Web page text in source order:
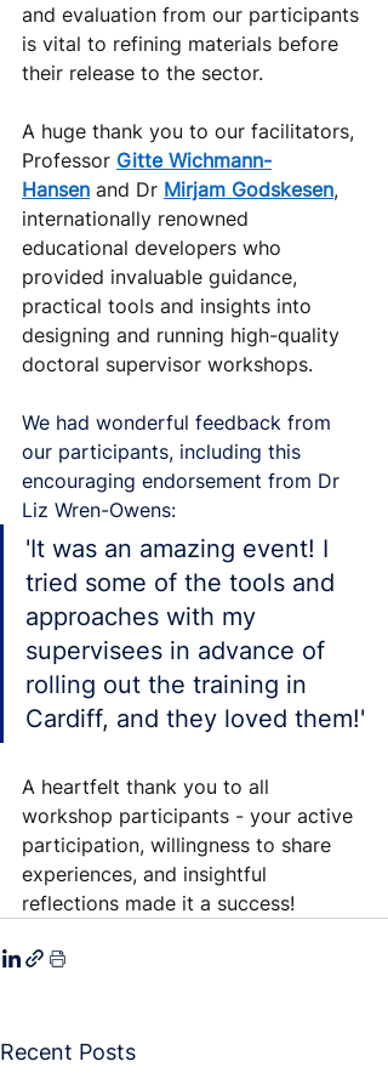
and evaluation from our participants
is vital to refining materials before
their release to the sector.
A huge thank you to our facilitators,
Professor Gitte Wichmann-
Hansen and Dr Mirjam Godskesen,
internationally renowned
educational developers who
provided invaluable guidance,
practical tools and insights into
designing and running high-quality
doctoral supervisor workshops.
We had wonderful feedback from
our participants, including this
encouraging endorsement from Dr
Liz Wren-Owens:
'It was an amazing event! I
tried some of the tools and
approaches with my
supervisees in advance of
rolling out the training in
Cardiff, and they loved them!'
A heartfelt thank you to all
workshop participants - your active
participation, willingness to share
experiences, and insightful
reflections made it a success!
Recent Posts